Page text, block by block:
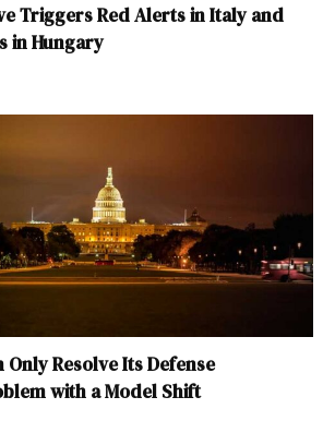
Triggers Red Alerts in Italy and
in Hungary
Only Resolve Its Defense
with a Model Shift